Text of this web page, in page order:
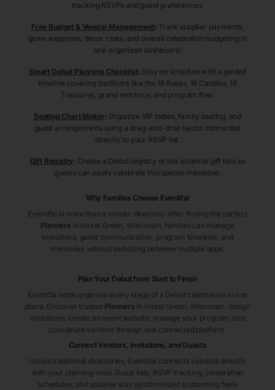
tracking RSVPs and guest preferences.
Free Budget & Vendor Management: Track supplier payments,
gown expenses, décor costs, and overall celebration budgeting in
one organized dashboard.
Smart Debut Planning Checklist: Stay on schedule with a guided
timeline covering traditions like the 18 Roses, 18 Candles, 18
Treasures, grand entrance, and program flow.
Seating Chart Maker: Organize VIP tables, family seating, and
guest arrangements using a drag-and-drop layout connected
directly to your RSVP list.
Gift Registry: Create a Debut registry or link external gift lists so
guests can easily celebrate this special milestone.
Why Families Choose Eventifai
Eventifai is more than a vendor directory. After finding the perfect
Planners in Hazel Green , Wisconsin , families can manage
invitations, guest communication, program timelines, and
memories without switching between multiple apps.
Plan Your Debut from Start to Finish
Eventifai helps organize every stage of a Debut celebration in one
place. Discover trusted Planners in Hazel Green , Wisconsin , design
invitations, create an event website, manage your program, and
coordinate vendors through one connected platform.
Connect Vendors, Invitations, and Guests
Unlike traditional directories, Eventifai connects vendors directly
with your planning tools. Guest lists, RSVP tracking, celebration
schedules, and updates stay synchronized so planning feels